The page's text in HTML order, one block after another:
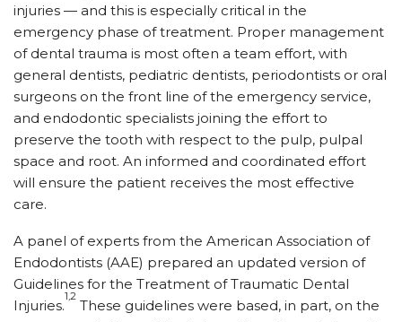
injuries — and this is especially critical in the
emergency phase of treatment. Proper management
of dental trauma is most often a team effort, with
general dentists, pediatric dentists, periodontists or oral
surgeons on the front line of the emergency service,
and endodontic specialists joining the effort to
preserve the tooth with respect to the pulp, pulpal
space and root. An informed and coordinated effort
will ensure the patient receives the most effective
care.
A panel of experts from the American Association of
Endodontists (AAE) prepared an updated version of
Guidelines for the Treatment of Traumatic Dental
Injuries.
1,2
These guidelines were based, in part, on the